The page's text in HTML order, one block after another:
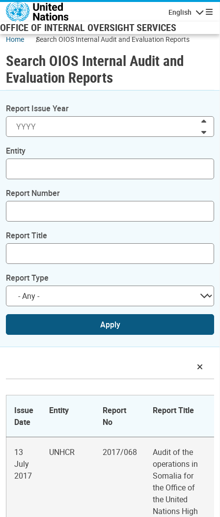
Skip to main content
English
OFFICE OF INTERNAL OVERSIGHT SERVICES
Home Search OIOS Internal Audit and Evaluation Reports
Search OIOS Internal Audit and
Evaluation Reports
Report Issue Year
Entity
Report Number
Report Title
Report Type
Apply
Issue
Date
Entity
Report
No
Report Title
13
July
2017
UNHCR 2017/068
Audit of the
operations in
Somalia for
the Office of
the United
Nations High